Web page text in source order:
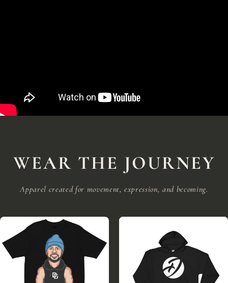
WEAR THE JOURNEY
Apparel created for movement, expression, and becoming.